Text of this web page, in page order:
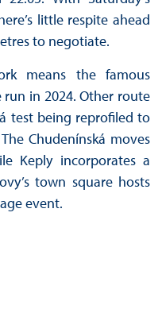
little respite ahead
to negotiate.
means the famous
run in 2024. Other route
test being reprofiled to
Chudenínská moves
Keply incorporates a
town square hosts
event.